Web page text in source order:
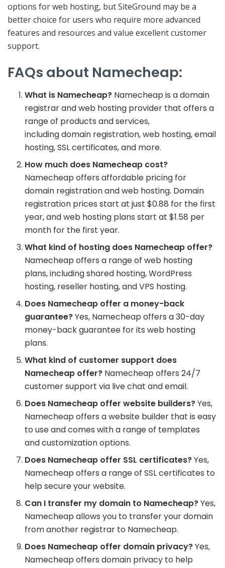
options for web hosting, but SiteGround may be a
better choice for users who require more advanced
features and resources and value excellent customer
support.
FAQs about Namecheap:
What is Namecheap? Namecheap is a domain
registrar and web hosting provider that offers a
range of products and services,
including domain registration, web hosting, email
hosting, SSL certificates, and more.
How much does Namecheap cost?
Namecheap offers affordable pricing for
domain registration and web hosting. Domain
registration prices start at just $0.88 for the first
year, and web hosting plans start at $1.58 per
month for the first year.
What kind of hosting does Namecheap offer?
Namecheap offers a range of web hosting
plans, including shared hosting, WordPress
hosting, reseller hosting, and VPS hosting.
Does Namecheap offer a money-back
guarantee?Yes, Namecheap offers a 30-day
money-back guarantee for its web hosting
plans.
What kind of customer support does
Namecheap offer? Namecheap offers 24/7
customer support via live chat and email.
Does Namecheap offer website builders?Yes,
Namecheap offers a website builder that is easy
to use and comes with a range of templates
and customization options.
Does Namecheap offer SSL certificates?Yes,
Namecheap offers a range of SSL certificates to
help secure your website.
Can I transfer my domain to Namecheap?Yes,
Namecheap allows you to transfer your domain
from another registrar to Namecheap.
Does Namecheap offer domain privacy?Yes,
Namecheap offers domain privacy to help